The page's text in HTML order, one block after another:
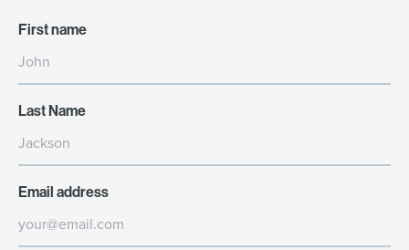
First name
Last Name
Email address